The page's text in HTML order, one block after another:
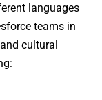
languages
teams in
cultural